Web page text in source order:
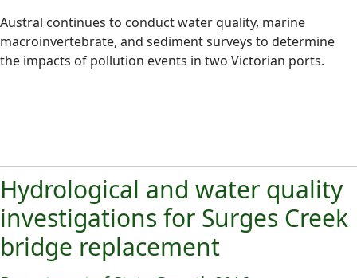
Austral continues to conduct water quality, marine
macroinvertebrate, and sediment surveys to determine
the impacts of pollution events in two Victorian ports.
Hydrological and water quality
investigations for Surges Creek
bridge replacement